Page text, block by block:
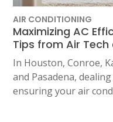
AIR CONDITIONING
Maximizing AC
Tips from Air
In Houston, Conroe,
and Pasadena,
ensuring your air
Houston, TX 77018
CONROE, TX
12577 TX-105
Conroe, TX 77304
KATY, TX